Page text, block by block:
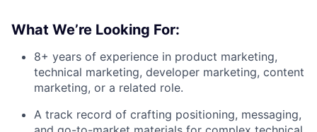
What We’re Looking For:
8+ years of experience in product marketing,
technical marketing, developer marketing, content
marketing, or a related role.
A track record of crafting positioning, messaging,